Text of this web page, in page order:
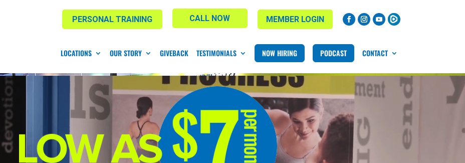
MEMBER LOGIN
CALL NOW
PERSONAL TRAINING
LOCATIONS OUR STORY GIVEBACK TESTIMONIALS NOW HIRING PODCAST CONTACT